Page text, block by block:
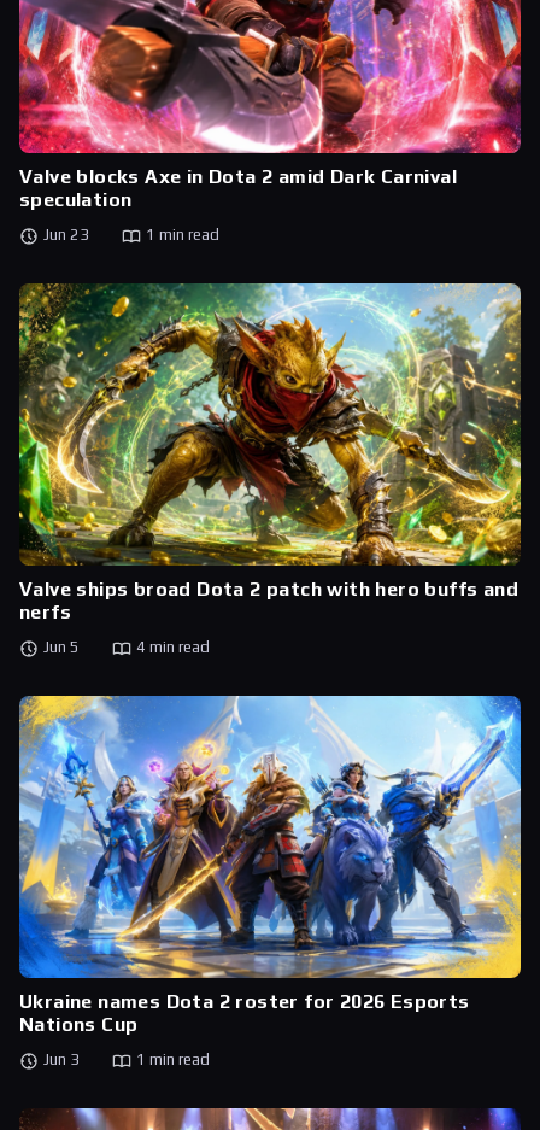
Valve blocks Axe in Dota 2 amid Dark Carnival
speculation
Jun 23 1 min read
Valve ships broad Dota 2 patch with hero buffs and
nerfs
Jun 5 4 min read
Ukraine names Dota 2 roster for 2026 Esports
Nations Cup
Jun 3 1 min read